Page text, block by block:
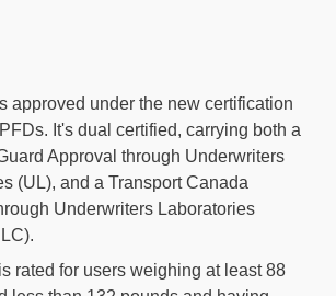
approved under the new certification
It's dual certified, carrying both a
Approval through Underwriters
(UL), and a Transport Canada
Underwriters Laboratories
rated for users weighing at least 88